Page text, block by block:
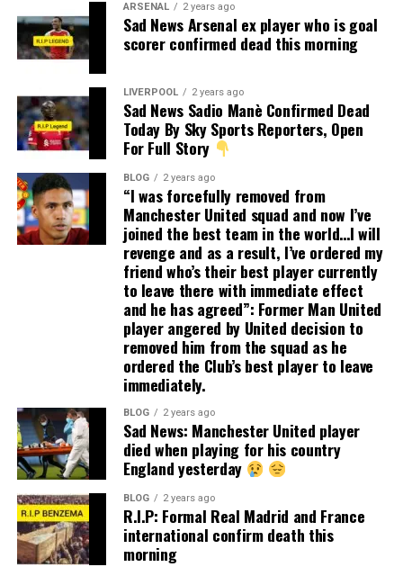
ARSENAL 2 years ago
Sad News Arsenal ex player who is goal
scorer confirmed dead this morning
LIVERPOOL 2 years ago
Sad News Sadio Manè Confirmed Dead
Today By Sky Sports Reporters, Open
For Full Story
BLOG 2 years ago
“I was forcefully removed from
Manchester United squad and now I’ve
joined the best team in the world…I will
revenge and as a result, I’ve ordered my
friend who’s their best player currently
to leave there with immediate effect
and he has agreed”: Former Man United
player angered by United decision to
removed him from the squad as he
ordered the Club’s best player to leave
immediately.
BLOG 2 years ago
Sad News: Manchester United player
died when playing for his country
England yesterday
BLOG 2 years ago
R.I.P: Formal Real Madrid and France
international confirm death this
morning